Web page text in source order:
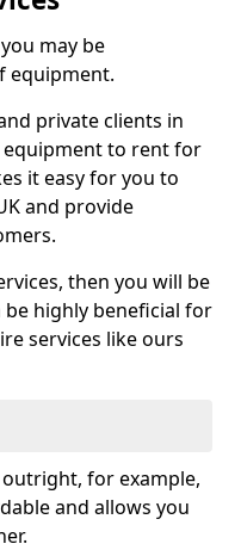
may be
equipment.
private clients in
to rent for
it easy for you to
and provide
then you will be
highly beneficial for
services like ours
for example,
and allows you